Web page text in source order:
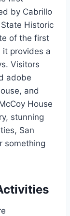
by Cabrillo
Historic
of the first
it provides a
Visitors
adobe
and
House
stunning
San
something